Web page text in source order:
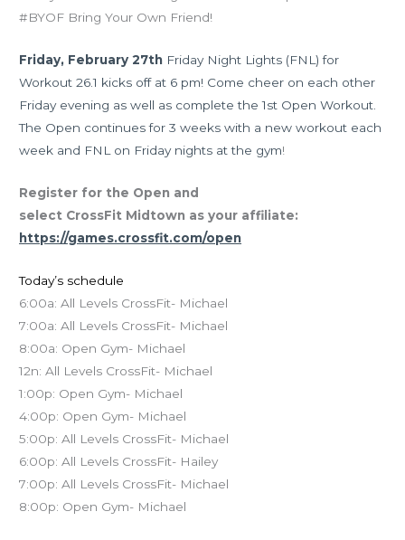
#BYOF Bring Your Own Friend!
Friday, February 27th Friday Night Lights (FNL) for
Workout 26.1 kicks off at 6 pm! Come cheer on each other
Friday evening as well as complete the 1st Open Workout.
The Open continues for 3 weeks with a new workout each
week and FNL on Friday nights at the gym!
Register for the Open and
select CrossFit Midtown as your affiliate:
https://games.crossfit.com/open
Today’s schedule
6:00a: All Levels CrossFit- Michael
7:00a: All Levels CrossFit- Michael
8:00a: Open Gym- Michael
12n: All Levels CrossFit- Michael
1:00p: Open Gym- Michael
4:00p: Open Gym- Michael
5:00p: All Levels CrossFit- Michael
6:00p: All Levels CrossFit- Hailey
7:00p: All Levels CrossFit- Michael
8:00p: Open Gym- Michael